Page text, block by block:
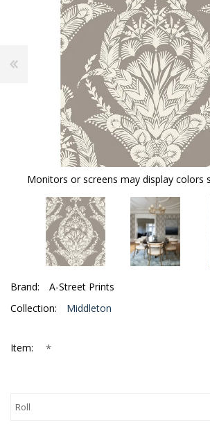
Monitors or screens may display colors
Brand:
A-Street Prints
Collection:
Middleton
Item: *